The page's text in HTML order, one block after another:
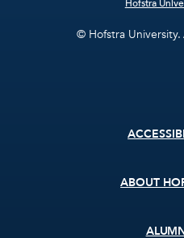
Hofstra
© Hofstra University.
ABOUT